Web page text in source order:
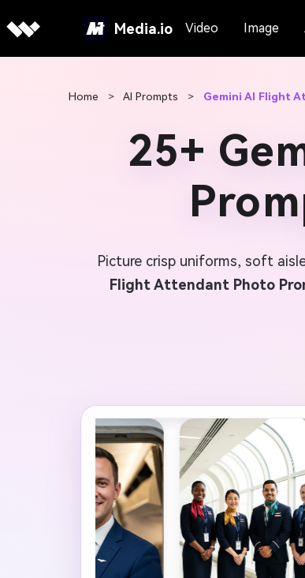
Media.io Video Image
Home > AI Prompts > Gemini AI Flight
25+
Picture crisp uniforms, soft
Flight Attendant Photo